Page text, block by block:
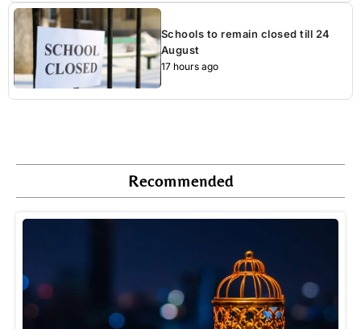
Schools to remain closed till 24
August
17 hours ago
Recommended